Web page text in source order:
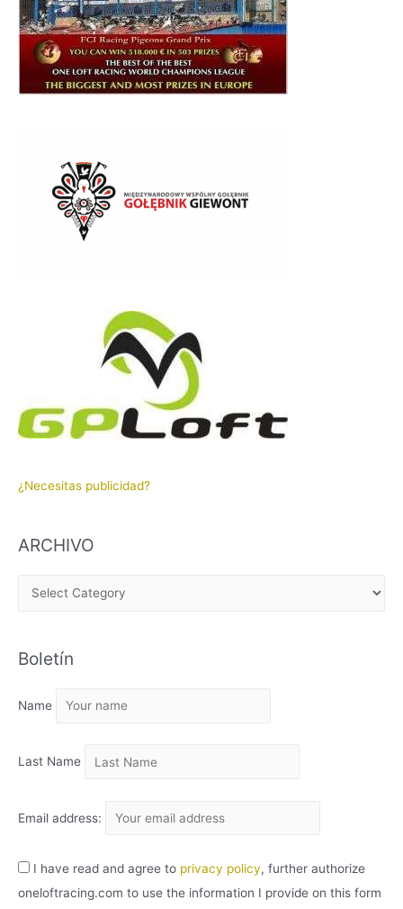
¿Necesitas publicidad?
ARCHIVO
H
V
Boletín
Name
Last Name
Email address:
I have read and agree to privacy policy, further authorize
oneloftracing.com to use the information I provide on this form